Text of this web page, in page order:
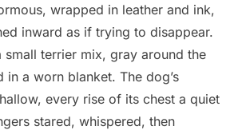
wrapped in leather and ink,
inward as if trying to disappear.
small terrier mix, gray around the
in a worn blanket. The dog’s
every rise of its chest a quiet
stared, whispered, then